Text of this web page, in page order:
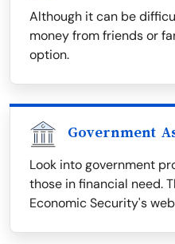
Although it can be
money from friends or
option.
Government
Look into government
those in financial need.
Economic Security's